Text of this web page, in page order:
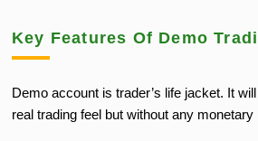
Key Features Of Demo
Demo account is trader’s life jacket. It
real trading feel but without any monetary